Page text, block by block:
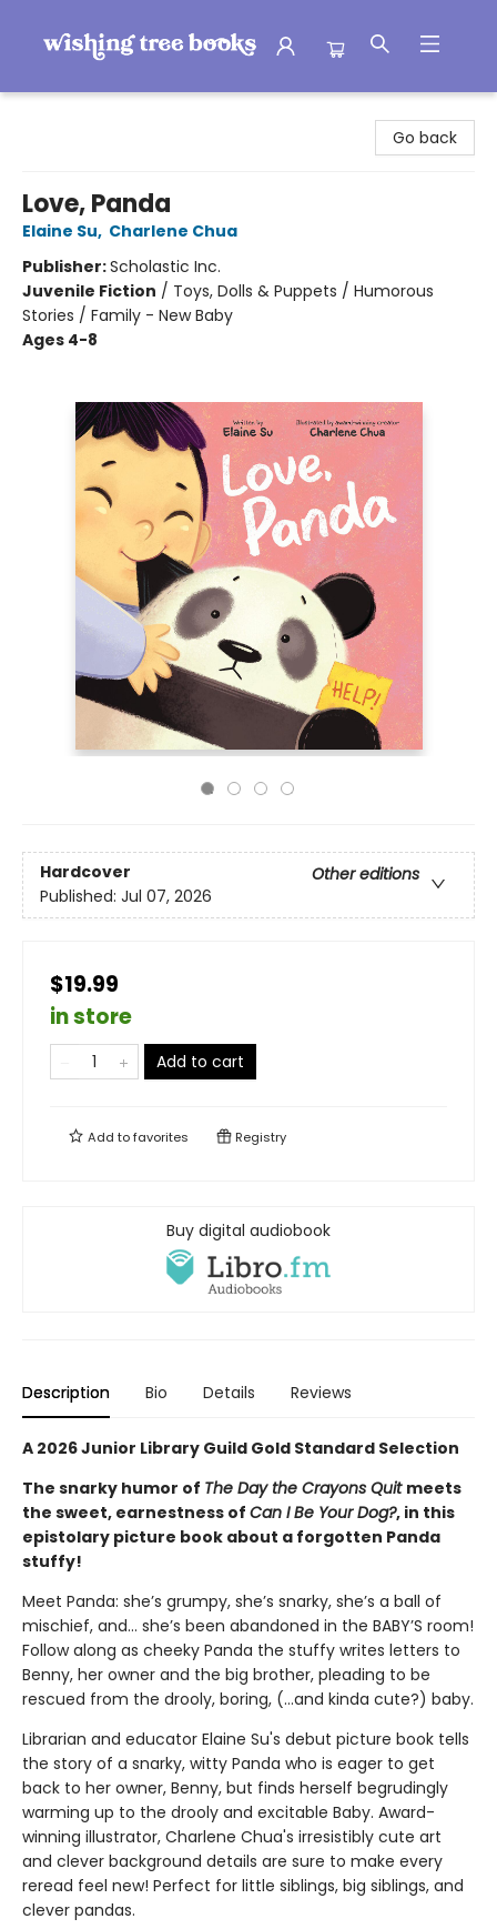
Go back
Love, Panda
Elaine Su, Charlene Chua
Publisher:Scholastic Inc.
Juvenile Fiction / Toys, Dolls & Puppets / Humorous
Stories / Family - New Baby
Ages 4-8
Hardcover
Other editions
Published: Jul 07, 2026
$19.99
in store
Add to cart
Add tofavorites Registry
Buy digital audiobook
Description Bio Details Reviews
A 2026 Junior Library Guild Gold Standard Selection
The snarky humor of The Day the Crayons Quit meets
the sweet, earnestness of Can I Be Your Dog?, in this
epistolary picture book about a forgotten Panda
stuffy!
Meet Panda: she’s grumpy, she’s snarky, she’s a ball of
mischief, and… she’s been abandoned in the BABY’S room!
Follow along as cheeky Panda the stuffy writes letters to
Benny, her owner and the big brother, pleading to be
rescued from the drooly, boring, (…and kinda cute?) baby.
Librarian and educator Elaine Su's debut picture book tells
the story of a snarky, witty Panda who is eager to get
back to her owner, Benny, but finds herself begrudingly
warming up to the drooly and excitable Baby. Award-
winning illustrator, Charlene Chua's irresistibly cute art
and clever background details are sure to make every
reread feel new! Perfect for little siblings, big siblings, and
clever pandas.